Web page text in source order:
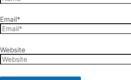
Email*
Website